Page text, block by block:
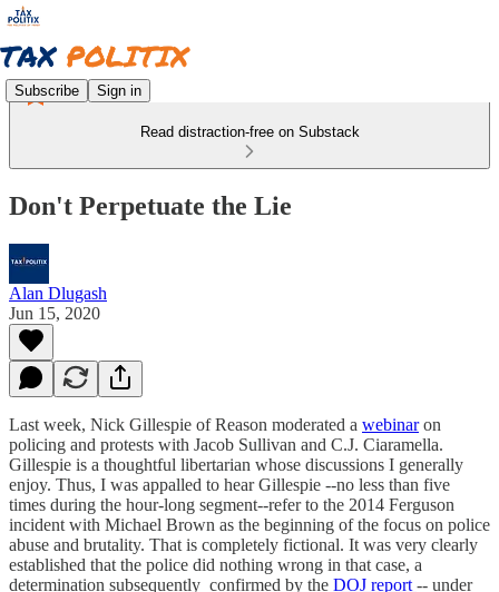
Subscribe Sign in
Read distraction-free on Substack
Don't Perpetuate the Lie
Alan Dlugash
Jun 15, 2020
Last week, Nick Gillespie of Reason moderated a webinaron
policing and protests with Jacob Sullivan and C.J. Ciaramella.
Gillespie is a thoughtful libertarian whose discussions I generally
enjoy. Thus, I was appalled to hear Gillespie --no less than five
times during the hour-long segment--refer to the 2014 Ferguson
incident with Michael Brown as the beginning of the focus on police
abuse and brutality. That is completely fictional. It was very clearly
established that the police did nothing wrong in that case, a
determination subsequently confirmed by the DOJ report -- under